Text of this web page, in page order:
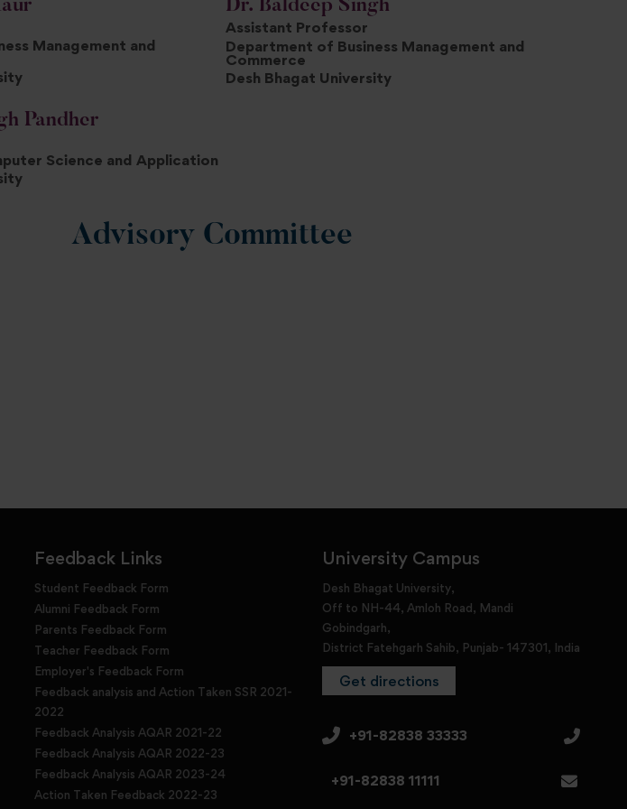
Management and
Dr. Baldeep Singh
Assistant Professor
Department of Business Management and
Commerce
Desh Bhagat University
Pandher
Science and Application
Advisory Committee
Feedback Links
Student Feedback Form
Alumni Feedback Form
Parents Feedback Form
Teacher Feedback Form
Employer's Feedback Form
Feedback analysis and Action Taken SSR 2021-
2022
Feedback Analysis AQAR 2021-22
Feedback Analysis AQAR 2022-23
Feedback Analysis AQAR 2023-24
Action Taken Feedback 2022-23
University Campus
Desh Bhagat University,
Off to NH-44, Amloh Road, Mandi
Gobindgarh,
District Fatehgarh Sahib, Punjab- 147301, India
Get directions
+91-82838 33333
+91-82838 11111